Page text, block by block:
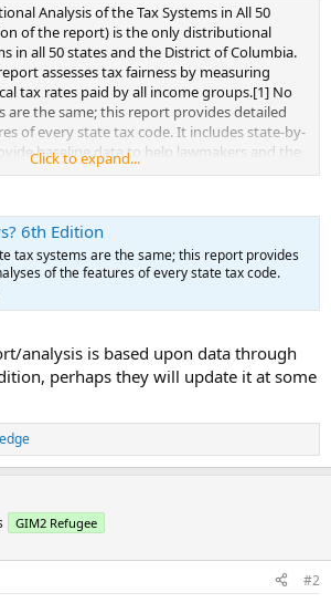
Analysis of the Tax Systems in All 50
of the report) is the only distributional
in all 50 states and the District of Columbia.
assesses tax fairness by measuring
tax rates paid by all income groups.[1] No
are the same; this report provides detailed
of every state tax code. It includes state-by-
baseline data to help lawmakers and the
current tax policies affect taxpayers at all
Click to expand...
6th Edition
tax systems are the same; this report provides
of the features of every state tax code.
analysis is based upon data through
perhaps they will update it at some
GIM2 Refugee
#2